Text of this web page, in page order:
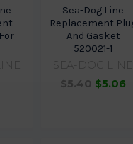
Sea-Dog Line
Replacement
And Gasket
520021-1
SEA-DOG LINE
$5.40 $5.06